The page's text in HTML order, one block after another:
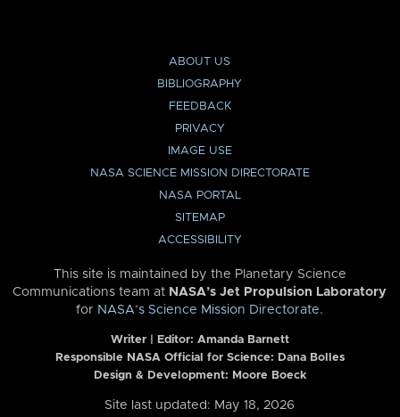
ABOUT US
BIBLIOGRAPHY
FEEDBACK
PRIVACY
IMAGE USE
NASA SCIENCE MISSION DIRECTORATE
NASA PORTAL
SITEMAP
ACCESSIBILITY
This site is maintained by the Planetary Science
Communications team at NASA’s Jet Propulsion Laboratory
for NASA’s Science Mission Directorate.
Writer | Editor: Amanda Barnett
Responsible NASA Official for Science: Dana Bolles
Design & Development: Moore Boeck
Site last updated: May 18, 2026